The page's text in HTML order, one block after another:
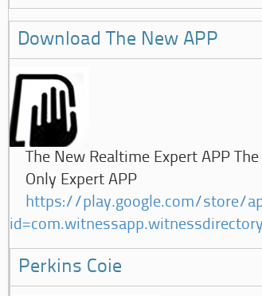
Download The New APP
The New Realtime Expert APP The
Only Expert APP
https://play.google.com/store/
id=com.witnessapp.witnessdirectory
Perkins Coie